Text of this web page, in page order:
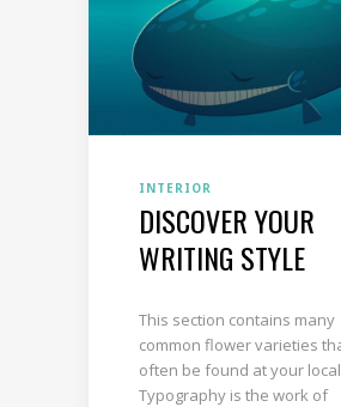
INTERIOR
DISCOVER YOUR
WRITING STYLE
This section contains many
common flower varieties
often be found at your
Typography is the work of